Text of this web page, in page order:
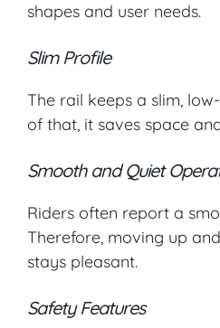
shapes and user needs.
Slim Profile
The rail keeps a slim,
of that, it saves space
Smooth and Quiet
Riders often report a
Therefore, moving up
stays pleasant.
Safety Features